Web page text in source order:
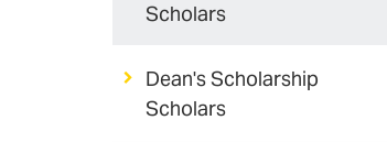
Scholars
Dean's Scholarship
Scholars